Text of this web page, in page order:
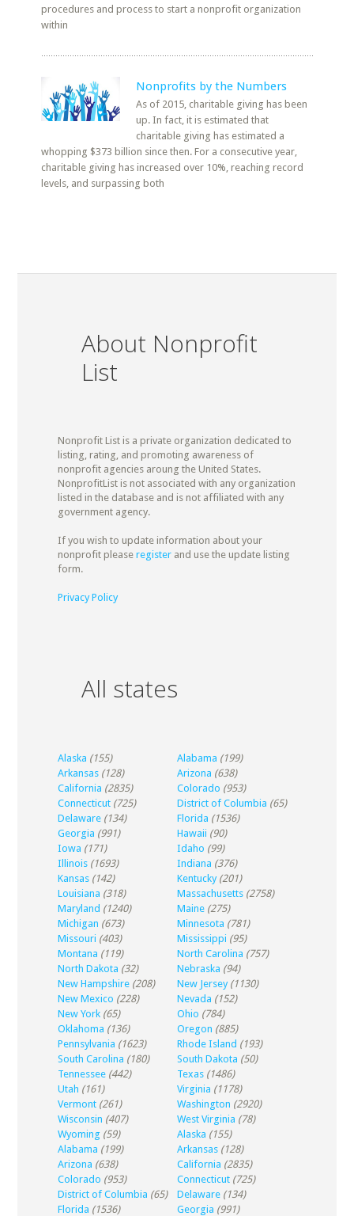
procedures and process to start a nonprofit organization
within
Nonprofits by the Numbers
As of 2015, charitable giving has been
up. In fact, it is estimated that
charitable giving has estimated a
whopping $373 billion since then. For a consecutive year,
charitable giving has increased over 10%, reaching record
levels, and surpassing both
About Nonprofit
List
Nonprofit List is a private organization dedicated to
listing, rating, and promoting awareness of
nonprofit agencies aroung the United States.
NonprofitList is not associated with any organization
listed in the database and is not affiliated with any
government agency.
If you wish to update information about your
nonprofit please registerand use the update listing
form.
Privacy Policy
All states
Alaska (155) Alabama (199)
Arkansas (128) Arizona (638)
California (2835) Colorado (953)
Connecticut (725) District of Columbia (65)
Delaware (134) Florida (1536)
Georgia (991) Hawaii (90)
Iowa (171) Idaho (99)
Illinois (1693) Indiana (376)
Kansas (142) Kentucky (201)
Louisiana (318) Massachusetts (2758)
Maryland (1240) Maine (275)
Michigan (673) Minnesota (781)
Missouri (403) Mississippi (95)
Montana (119) North Carolina (757)
North Dakota (32) Nebraska (94)
New Hampshire (208) New Jersey (1130)
New Mexico (228) Nevada (152)
New York (65) Ohio (784)
Oklahoma (136) Oregon (885)
Pennsylvania (1623) Rhode Island (193)
South Carolina (180) South Dakota (50)
Tennessee (442) Texas (1486)
Utah (161) Virginia (1178)
Vermont (261) Washington (2920)
Wisconsin (407) West Virginia (78)
Wyoming (59) Alaska (155)
Alabama (199) Arkansas (128)
Arizona (638) California (2835)
Colorado (953) Connecticut (725)
District of Columbia (65) Delaware (134)
Florida (1536) Georgia (991)